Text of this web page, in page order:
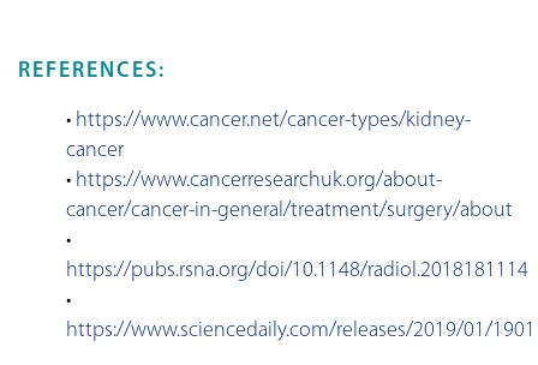
REFERENCES:
• https://www.cancer.net/cancer-types/kidney-
cancer
• https://www.cancerresearchuk.org/about-
cancer/cancer-in-general/treatment/surgery/about
•
https://pubs.rsna.org/doi/10.1148/radiol.2018181114
•
https://www.sciencedaily.com/releases/2019/01/